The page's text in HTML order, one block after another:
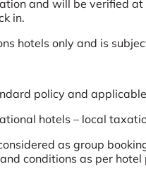
and will be verified
in.
hotels only and is
policy and
hotels – local
as group
conditions as per